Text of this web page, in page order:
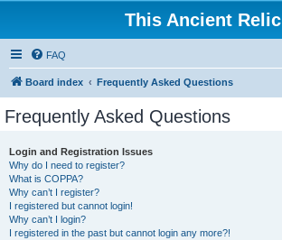
This Ancient Relic
FAQ
Board index Frequently Asked Questions
Frequently Asked Questions
Login and Registration Issues
Why do I need to register?
What is COPPA?
Why can’t I register?
I registered but cannot login!
Why can’t I login?
I registered in the past but cannot login any more?!